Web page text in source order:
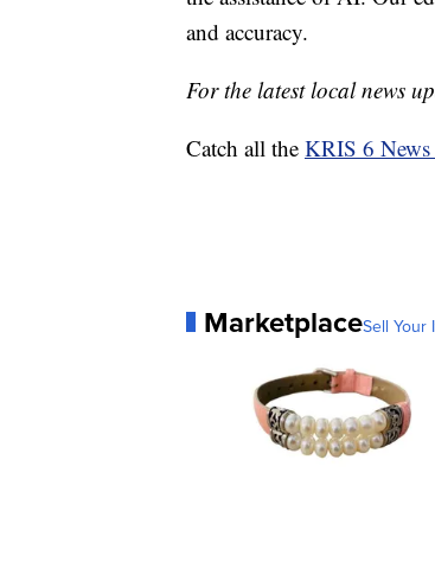
and accuracy.
For the latest local news
Catch all the KRIS 6 News
MarketplaceSell Your